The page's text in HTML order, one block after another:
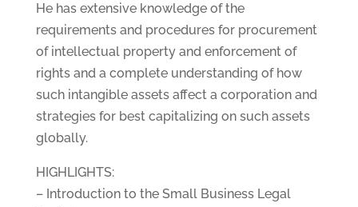
He has extensive knowledge of the
requirements and procedures for procurement
of intellectual property and enforcement of
rights and a complete understanding of how
such intangible assets affect a corporation and
strategies for best capitalizing on such assets
globally.
HIGHLIGHTS:
– Introduction to the Small Business Legal